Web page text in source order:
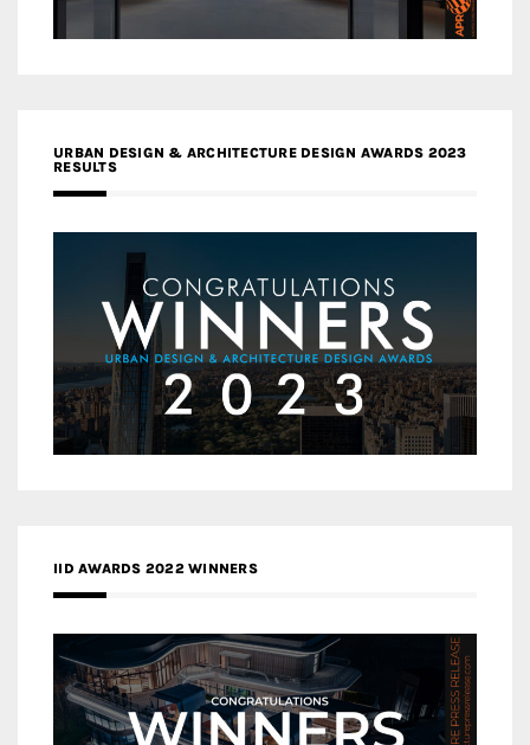
URBAN DESIGN & ARCHITECTURE DESIGN AWARDS 2023
RESULTS
IID AWARDS 2022 WINNERS